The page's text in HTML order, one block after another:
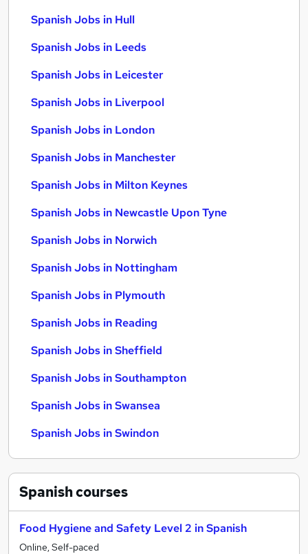
Spanish Jobs in Hull
Spanish Jobs in Leeds
Spanish Jobs in Leicester
Spanish Jobs in Liverpool
Spanish Jobs in London
Spanish Jobs in Manchester
Spanish Jobs in Milton Keynes
Spanish Jobs in Newcastle Upon Tyne
Spanish Jobs in Norwich
Spanish Jobs in Nottingham
Spanish Jobs in Plymouth
Spanish Jobs in Reading
Spanish Jobs in Sheffield
Spanish Jobs in Southampton
Spanish Jobs in Swansea
Spanish Jobs in Swindon
Spanishcourses
Food Hygiene and Safety Level 2 in Spanish
Online, Self-paced